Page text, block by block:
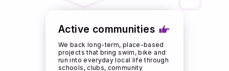
Active communities
We back long-term, place-based
projects that bring swim, bike and
run into everyday local life through
schools, clubs, community